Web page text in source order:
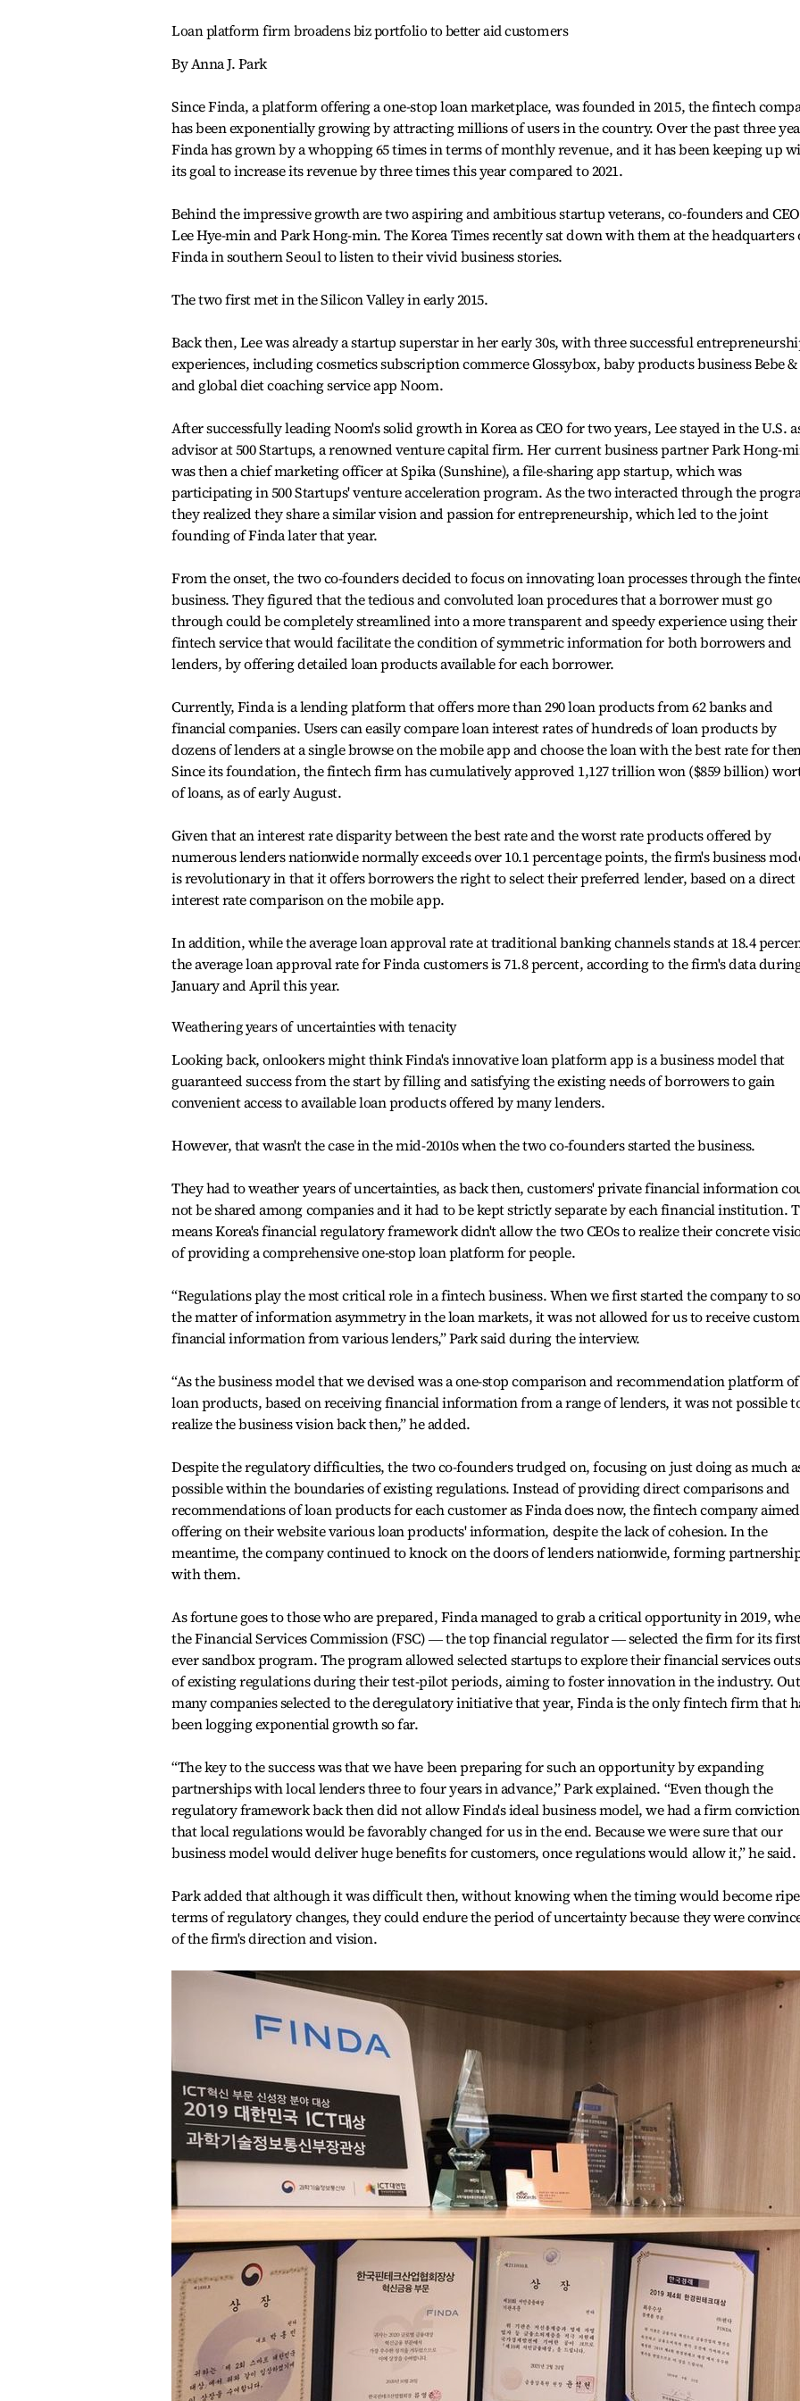
Loan platform firm broadens biz portfolio to better aid customers
By Anna J. Park
Since Finda, a platform offering a one-stop loan marketplace, was founded in 2015, the fintech
has been exponentially growing by attracting millions of users in the country. Over the past three
Finda has grown by a whopping 65 times in terms of monthly revenue, and it has been keeping up
its goal to increase its revenue by three times this year compared to 2021.
Behind the impressive growth are two aspiring and ambitious startup veterans, co-founders and
Lee Hye-min and Park Hong-min. The Korea Times recently sat down with them at the headquarters
Finda in southern Seoul to listen to their vivid business stories.
The two first met in the Silicon Valley in early 2015.
Back then, Lee was already a startup superstar in her early 30s, with three successful
experiences, including cosmetics subscription commerce Glossybox, baby products business Bebe &
and global diet coaching service app Noom.
After successfully leading Noom's solid growth in Korea as CEO for two years, Lee stayed in the U.S.
advisor at 500 Startups, a renowned venture capital firm. Her current business partner Park Hong-
was then a chief marketing officer at Spika (Sunshine), a file-sharing app startup, which was
participating in 500 Startups' venture acceleration program. As the two interacted through the
they realized they share a similar vision and passion for entrepreneurship, which led to the joint
founding of Finda later that year.
From the onset, the two co-founders decided to focus on innovating loan processes through the
business. They figured that the tedious and convoluted loan procedures that a borrower must go
through could be completely streamlined into a more transparent and speedy experience using their
fintech service that would facilitate the condition of symmetric information for both borrowers and
lenders, by offering detailed loan products available for each borrower.
Currently, Finda is a lending platform that offers more than 290 loan products from 62 banks and
financial companies. Users can easily compare loan interest rates of hundreds of loan products by
dozens of lenders at a single browse on the mobile app and choose the loan with the best rate for
Since its foundation, the fintech firm has cumulatively approved 1,127 trillion won ($859 billion)
of loans, as of early August.
Given that an interest rate disparity between the best rate and the worst rate products offered by
numerous lenders nationwide normally exceeds over 10.1 percentage points, the firm's business
is revolutionary in that it offers borrowers the right to select their preferred lender, based on a direct
interest rate comparison on the mobile app.
In addition, while the average loan approval rate at traditional banking channels stands at 18.4
the average loan approval rate for Finda customers is 71.8 percent, according to the firm's data
January and April this year.
Weathering years of uncertainties with tenacity
Looking back, onlookers might think Finda's innovative loan platform app is a business model that
guaranteed success from the start by filling and satisfying the existing needs of borrowers to gain
convenient access to available loan products offered by many lenders.
However, that wasn't the case in the mid-2010s when the two co-founders started the business.
They had to weather years of uncertainties, as back then, customers' private financial information
not be shared among companies and it had to be kept strictly separate by each financial institution.
means Korea's financial regulatory framework didn't allow the two CEOs to realize their concrete
of providing a comprehensive one-stop loan platform for people.
“Regulations play the most critical role in a fintech business. When we first started the company to
the matter of information asymmetry in the loan markets, it was not allowed for us to receive
financial information from various lenders,” Park said during the interview.
“As the business model that we devised was a one-stop comparison and recommendation platform of
loan products, based on receiving financial information from a range of lenders, it was not possible
realize the business vision back then,” he added.
Despite the regulatory difficulties, the two co-founders trudged on, focusing on just doing as much
possible within the boundaries of existing regulations. Instead of providing direct comparisons and
recommendations of loan products for each customer as Finda does now, the fintech company
offering on their website various loan products' information, despite the lack of cohesion. In the
meantime, the company continued to knock on the doors of lenders nationwide, forming
with them.
As fortune goes to those who are prepared, Finda managed to grab a critical opportunity in 2019,
the Financial Services Commission (FSC) ― the top financial regulator ― selected the firm for its
ever sandbox program. The program allowed selected startups to explore their financial services
of existing regulations during their test-pilot periods, aiming to foster innovation in the industry.
many companies selected to the deregulatory initiative that year, Finda is the only fintech firm that
been logging exponential growth so far.
“The key to the success was that we have been preparing for such an opportunity by expanding
partnerships with local lenders three to four years in advance,” Park explained. “Even though the
regulatory framework back then did not allow Finda's ideal business model, we had a firm conviction
that local regulations would be favorably changed for us in the end. Because we were sure that our
business model would deliver huge benefits for customers, once regulations would allow it,” he said.
Park added that although it was difficult then, without knowing when the timing would become
terms of regulatory changes, they could endure the period of uncertainty because they were
of the firm's direction and vision.